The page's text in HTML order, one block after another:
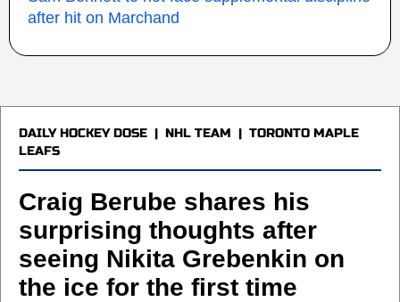
after hit on Marchand
DAILY HOCKEY DOSE | NHL TEAM | TORONTO MAPLE
LEAFS
Craig Berube shares his
surprising thoughts after
seeing Nikita Grebenkin on
the ice for the first time